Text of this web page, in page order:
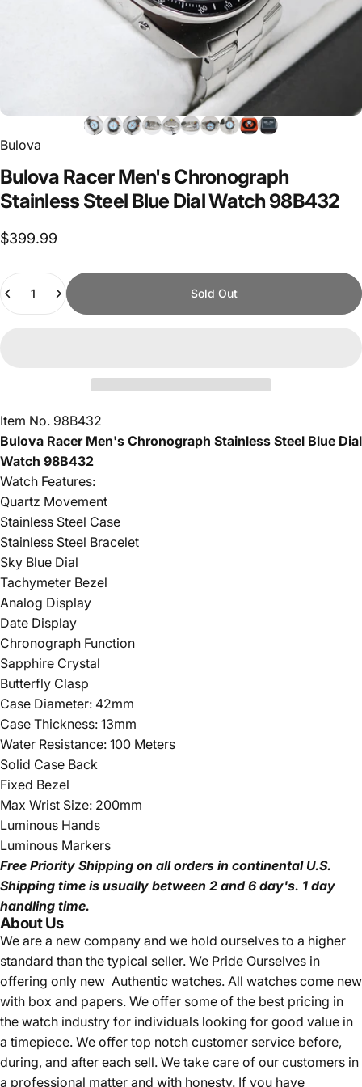
Bulova
Bulova RacerMen'sChronograph
StainlessSteel Blue DialWatch 98B432
$399.99
Quantity
Sold Out
Item No. 98B432
Bulova Racer Men's Chronograph Stainless Steel Blue Dial
Watch 98B432
Watch Features:
Quartz Movement
Stainless Steel Case
Stainless Steel Bracelet
Sky Blue Dial
Tachymeter Bezel
Analog Display
Date Display
Chronograph Function
Sapphire Crystal
Butterfly Clasp
Case Diameter: 42mm
Case Thickness: 13mm
Water Resistance: 100 Meters
Solid Case Back
Fixed Bezel
Max Wrist Size: 200mm
Luminous Hands
Luminous Markers
Free Priority Shipping on all orders in continental U.S.
Shipping time is usually between 2 and 6 day's. 1 day
handling time.
About Us
We are a new company and we hold ourselves to a higher
standard than the typical seller. We Pride Ourselves in
offering only new Authentic watches. All watches come new
with box and papers. We offer some of the best pricing in
the watch industry for individuals looking for good value in
a timepiece. We offer top notch customer service before,
during, and after each sell. We take care of our customers in
a professional matter and with honesty. If you have